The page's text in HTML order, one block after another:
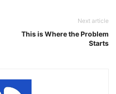
Next article
This is Where the Problem
Starts